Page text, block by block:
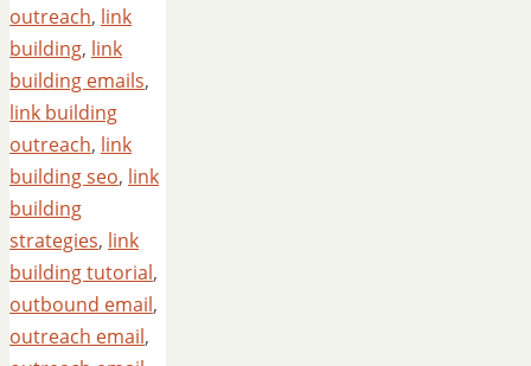
outreach, link
building, link
building emails,
link building
outreach, link
building seo, link
building
strategies, link
building tutorial,
outbound email,
outreach email,